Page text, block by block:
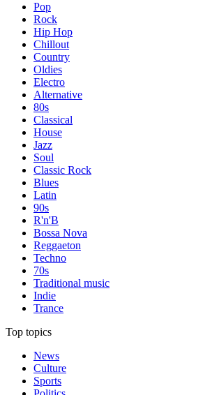
Pop
Rock
Hip Hop
Chillout
Country
Oldies
Electro
Alternative
80s
Classical
House
Jazz
Soul
Classic Rock
Blues
Latin
90s
R'n'B
Bossa Nova
Reggaeton
Techno
70s
Traditional music
Indie
Trance
Top topics
News
Culture
Sports